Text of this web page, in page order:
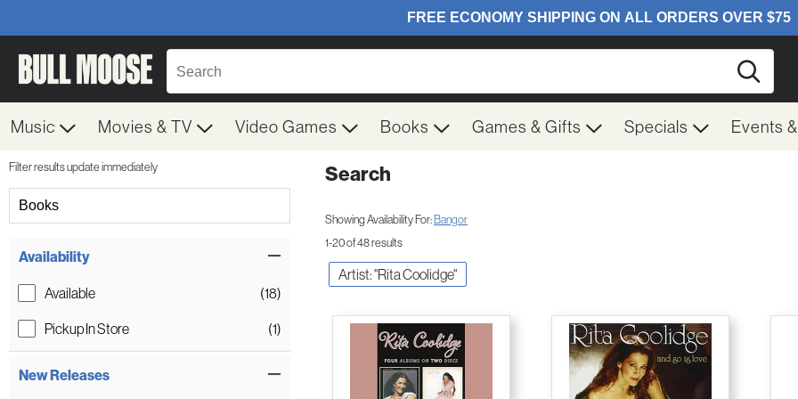
Music Movies & TV Video Games Books Games & Gifts Specials Events
Filter results update immediately
Books
Availability
Available
(18)
Pickup In Store
(1)
New Releases
Search
Showing Availability For:Bangor
1-20 of 48 results
Artist: "Rita Coolidge"